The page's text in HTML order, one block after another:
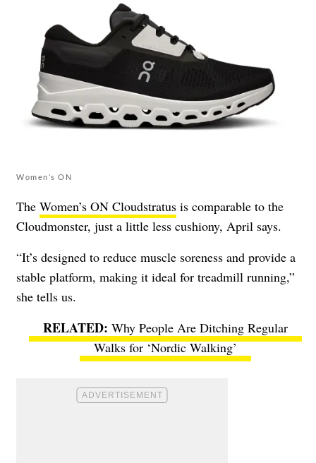
Women’s ON
The Women’s ON Cloudstratus is comparable to the
Cloudmonster, just a little less cushiony, April says.
“It’s designed to reduce muscle soreness and provide a
stable platform, making it ideal for treadmill running,”
she tells us.
Why People Are Ditching Regular
Walks for ‘Nordic Walking’